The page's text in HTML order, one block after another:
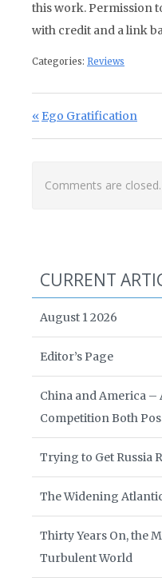
this work. Permission
with credit and a link
Categories: Reviews
Post
Previous Post:
Ego Gratification
Comments are closed.
CURRENT
August 1 2026
Editor’s Page
China and America
Competition Both
Trying to Get Russia
The Widening
Thirty Years On, the
Turbulent World